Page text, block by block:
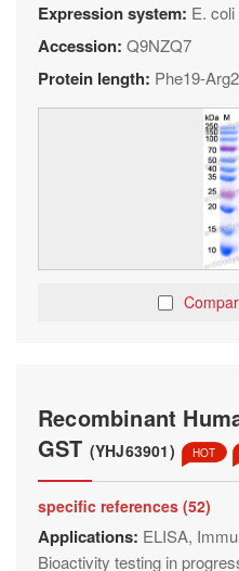
Expression system: E. coli
Accession: Q9NZQ7
Protein length: Phe19-
Recombinant
GST (YHJ63901) HOT
specific references (52)
Applications: ELISA,
Bioactivity testing in